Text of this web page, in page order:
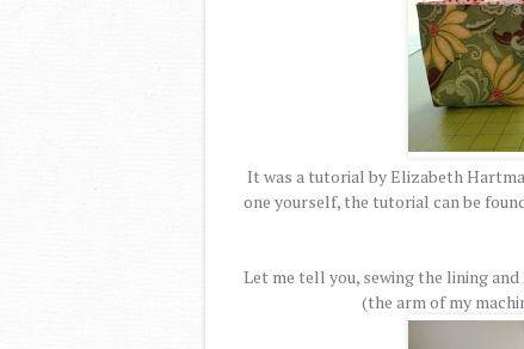
It was a tutorial by Elizabeth
one yourself, the tutorial can be
Let me tell you, sewing the lining
(the arm of my